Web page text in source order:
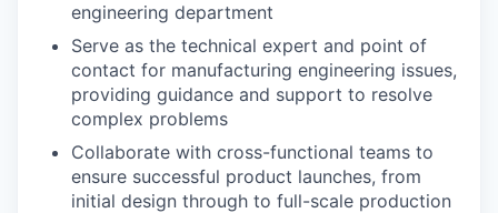
engineering department
Serve as the technical expert and point of
contact for manufacturing engineering issues,
providing guidance and support to resolve
complex problems
Collaborate with cross-functional teams to
ensure successful product launches, from
initial design through to full-scale production